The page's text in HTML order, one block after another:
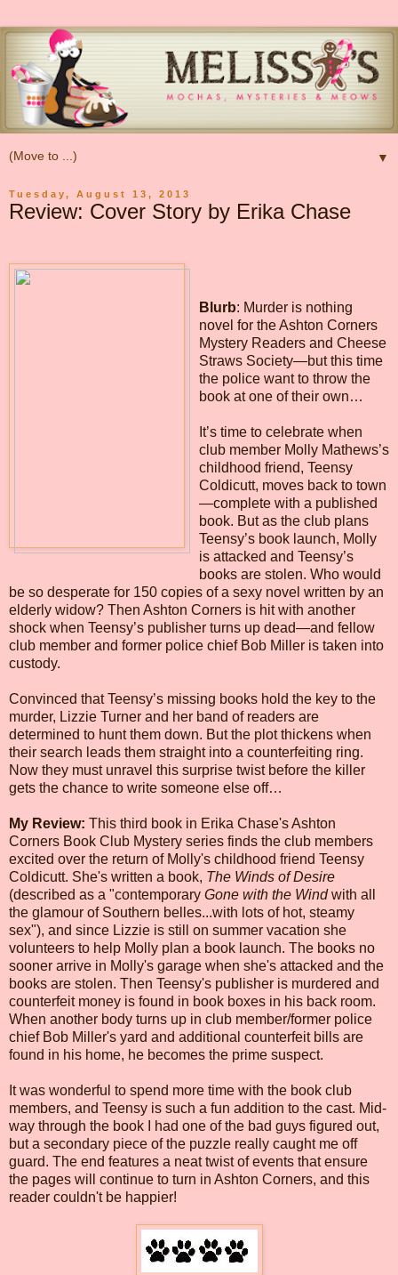
▼
Tuesday, August 13, 2013
Review: Cover Story by Erika Chase
Blurb: Murder is nothing
novel for the Ashton Corners
Mystery Readers and Cheese
Straws Society—but this time
the police want to throw the
book at one of their own…
It’s time to celebrate when
club member Molly Mathews’s
childhood friend, Teensy
Coldicutt, moves back to town
—complete with a published
book. But as the club plans
Teensy’s book launch, Molly
is attacked and Teensy’s
books are stolen. Who would
be so desperate for 150 copies of a sexy novel written by an
elderly widow? Then Ashton Corners is hit with another
shock when Teensy’s publisher turns up dead—and fellow
club member and former police chief Bob Miller is taken into
custody.
Convinced that Teensy’s missing books hold the key to the
murder, Lizzie Turner and her band of readers are
determined to hunt them down. But the plot thickens when
their search leads them straight into a counterfeiting ring.
Now they must unravel this surprise twist before the killer
gets the chance to write someone else off…
My Review: This third book in Erika Chase's Ashton
Corners Book Club Mystery series finds the club members
excited over the return of Molly's childhood friend Teensy
Coldicutt. She's written a book, The Winds of Desire
(described as a "contemporary Gone with the Windwith all
the glamour of Southern belles...with lots of hot, steamy
sex"), and since Lizzie is still on summer vacation she
volunteers to help Molly plan a book launch. The books no
sooner arrive in Molly's garage when she's attacked and the
books are stolen. Then Teensy's publisher is murdered and
counterfeit money is found in book boxes in his back room.
When another body turns up in club member/former police
chief Bob Miller's yard and additional counterfeit bills are
found in his home, he becomes the prime suspect.
It was wonderful to spend more time with the book club
members, and Teensy is such a fun addition to the cast. Mid-
way through the book I had one of the bad guys figured out,
but a secondary piece of the puzzle really caught me off
guard. The end features a neat twist of events that ensure
the pages will continue to turn in Ashton Corners, and this
reader couldn't be happier!